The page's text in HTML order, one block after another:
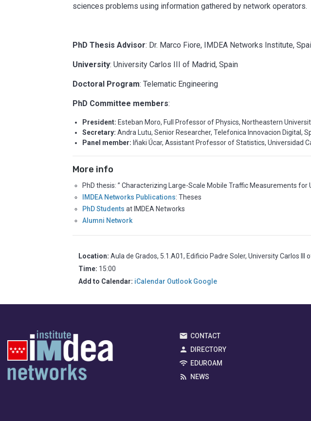
sciences problems using information gathered by network operators.
PhD Thesis Advisor: Dr. Marco Fiore, IMDEA Networks Institute,
University: University Carlos III of Madrid, Spain
Doctoral Program: Telematic Engineering
PhD Committee members:
President: Esteban Moro, Full Professor of Physics, Northeastern
Secretary:Andra Lutu, Senior Researcher, Telefonica Innovacion Digital,
Panel member: Iñaki Úcar, Assistant Professor of Statistics, Universidad
More info
PhD thesis: ” Characterizing Large-Scale Mobile Traffic Measurements for
IMDEA Networks Publications: Theses
PhD Students at IMDEA Networks
Alumni Network
Location:Aula de Grados, 5.1.A01, Edificio Padre Soler, University Carlos
Time: 15:00
Add to Calendar: iCalendar Outlook Google
CONTACT
DIRECTORY
EDUROAM
NEWS